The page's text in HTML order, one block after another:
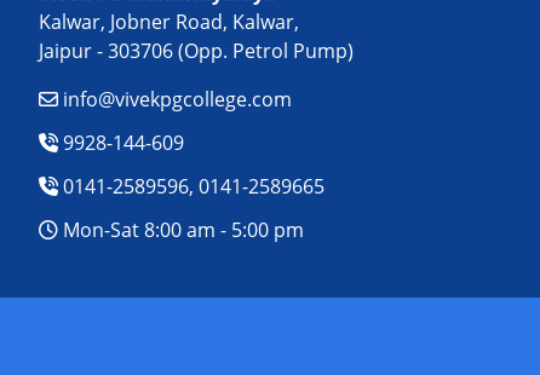
Kalwar, Jobner Road, Kalwar,
Jaipur - 303706 (Opp. Petrol Pump)
info@vivekpgcollege.com
9928-144-609
0141-2589596, 0141-2589665
Mon-Sat 8:00 am - 5:00 pm